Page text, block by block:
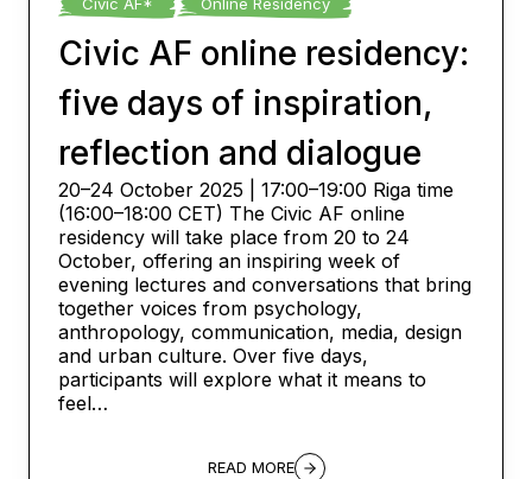
Civic AF online residency:
five days of inspiration,
reflection and dialogue
20–24 October 2025 | 17:00–19:00 Riga time
(16:00–18:00 CET) The Civic AF online
residency will take place from 20 to 24
October, offering an inspiring week of
evening lectures and conversations that bring
together voices from psychology,
anthropology, communication, media, design
and urban culture. Over five days,
participants will explore what it means to
feel…
READ MORE